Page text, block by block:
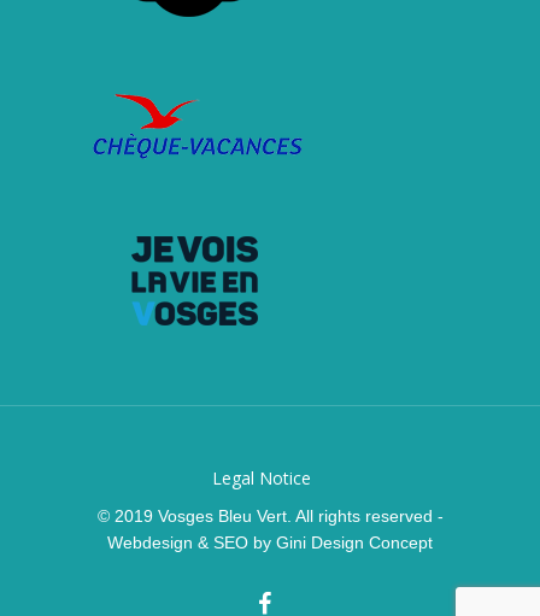
Legal Notice
© 2019 Vosges Bleu Vert. All rights reserved -
Webdesign & SEO by Gini Design Concept